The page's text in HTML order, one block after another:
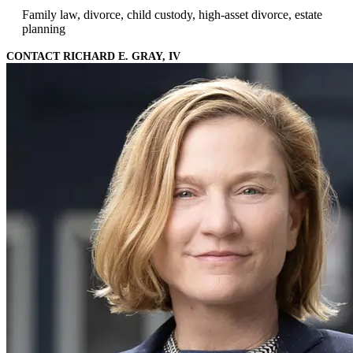
Family law, divorce, child custody, high-asset divorce, estate
planning
CONTACT RICHARD E. GRAY, IV